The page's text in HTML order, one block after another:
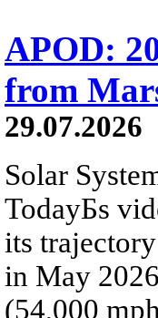
APOD:
from
29.07.2026
Solar
TodayБs
its
in May
(54,000